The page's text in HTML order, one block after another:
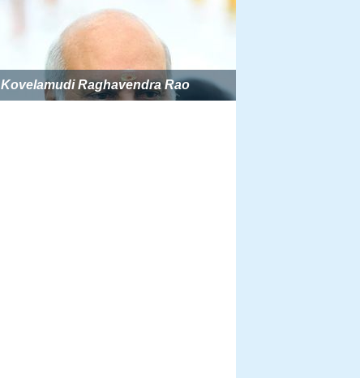
Kovelamudi Raghavendra Rao